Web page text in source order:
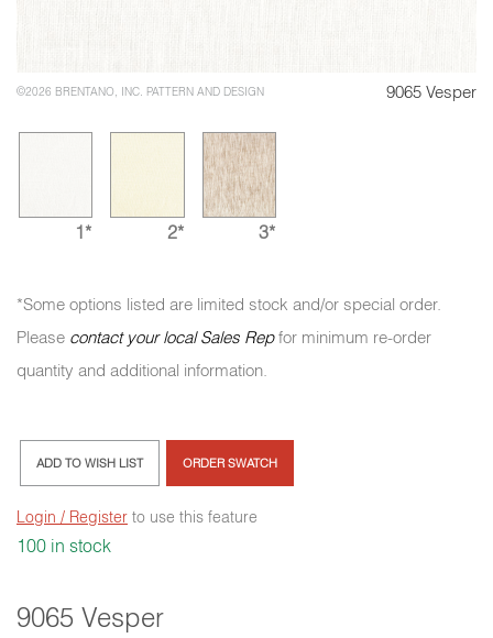
©2026 BRENTANO, INC. PATTERN AND DESIGN 9065 Vesper
9065 Vesper
1* 2* 3*
*Some options listed are limited stock and/or special order.
Please contact your local Sales Repfor minimum re-order
quantity and additional information.
ADD TO WISH LIST ORDER SWATCH
Login / Register to use this feature
100 in stock